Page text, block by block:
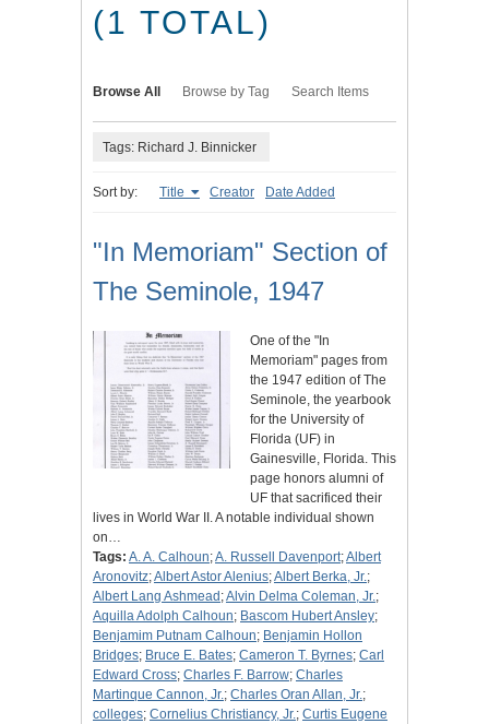
(1 TOTAL)
Browse All Browse by Tag Search Items
Tags: Richard J. Binnicker
Sort by: Title Creator Date Added
"In Memoriam" Section of
The Seminole, 1947
One of the "In
Memoriam" pages from
the 1947 edition of The
Seminole, the yearbook
for the University of
Florida (UF) in
Gainesville, Florida. This
page honors alumni of
UF that sacrificed their
lives in World War II. A notable individual shown
on…
Tags: A. A. Calhoun;A. Russell Davenport;Albert
Aronovitz;Albert Astor Alenius;Albert Berka, Jr.;
Albert Lang Ashmead ;Alvin Delma Coleman, Jr.;
Aquilla Adolph Calhoun; Bascom Hubert Ansley;
Benjamim Putnam Calhoun; Benjamin Hollon
Bridges; Bruce E. Bates; Cameron T. Byrnes; Carl
Edward Cross; Charles F. Barrow; Charles
Martinque Cannon, Jr.; Charles Oran Allan, Jr.;
colleges; Cornelius Christiancy, Jr.; Curtis Eugene